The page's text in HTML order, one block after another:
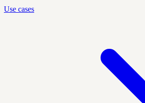
Use cases